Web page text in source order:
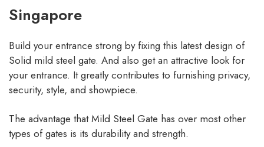
Singapore
Build your entrance strong by fixing this latest design of
Solid mild steel gate. And also get an attractive look for
your entrance. It greatly contributes to furnishing privacy,
security, style, and showpiece.
The advantage that Mild Steel Gate has over most other
types of gates is its durability and strength.